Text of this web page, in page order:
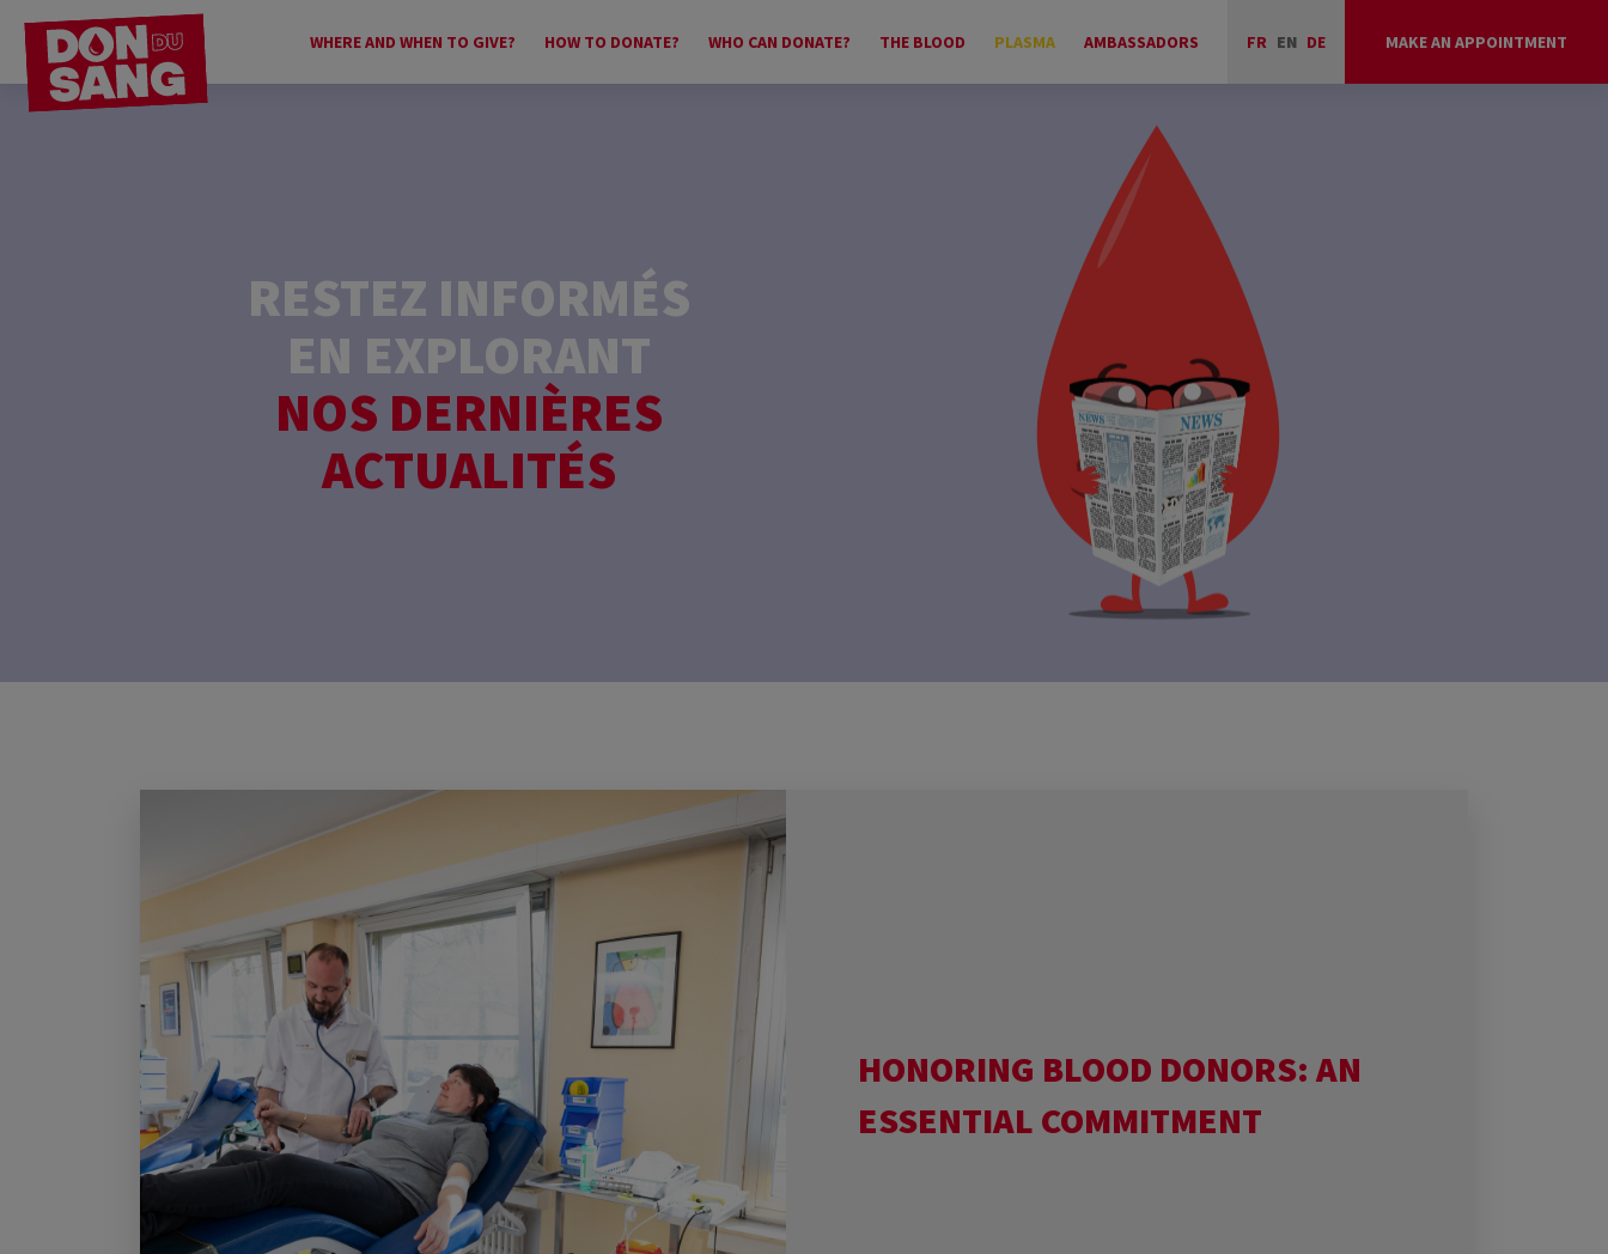
WHERE AND WHEN TO GIVE? HOW TO DONATE? WHO CAN DONATE? THE BLOOD PLASMA AMBASSADORS FR EN DE MAKE AN APPOINTMENT
RESTEZ INFORMÉS
EN EXPLORANT
NOS DERNIÈRES
ACTUALITÉS
HONORING BLOOD DONORS: AN
ESSENTIAL COMMITMENT